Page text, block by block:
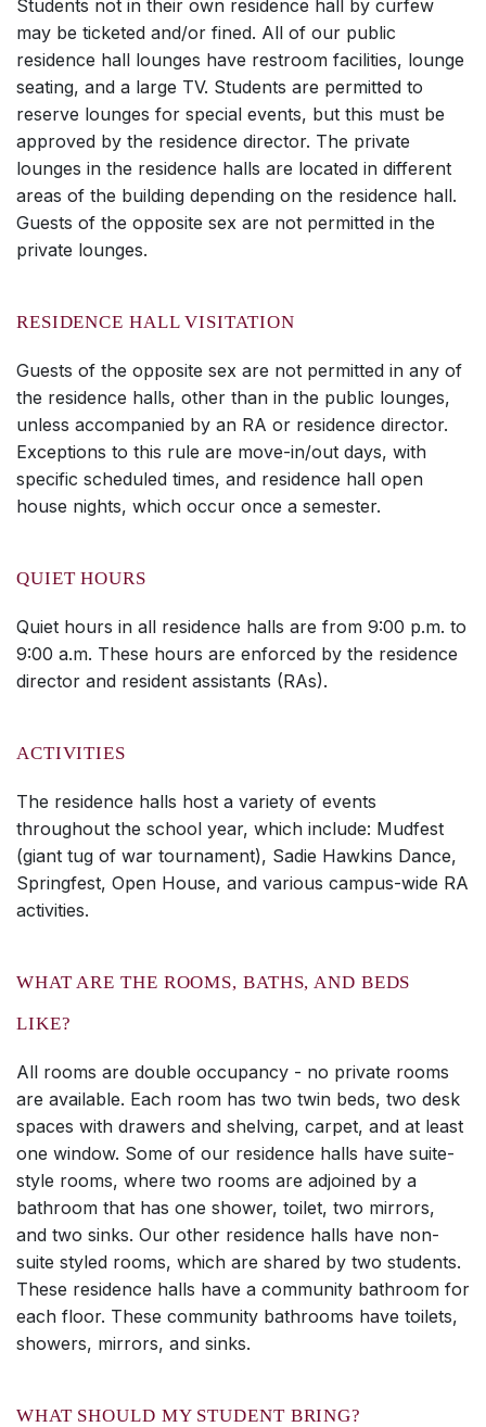
Students not in their own residence hall by curfew
may be ticketed and/or fined. All of our public
residence hall lounges have restroom facilities, lounge
seating, and a large TV. Students are permitted to
reserve lounges for special events, but this must be
approved by the residence director. The private
lounges in the residence halls are located in different
areas of the building depending on the residence hall.
Guests of the opposite sex are not permitted in the
private lounges.
RESIDENCE HALL VISITATION
Guests of the opposite sex are not permitted in any of
the residence halls, other than in the public lounges,
unless accompanied by an RA or residence director.
Exceptions to this rule are move-in/out days, with
specific scheduled times, and residence hall open
house nights, which occur once a semester.
QUIET HOURS
Quiet hours in all residence halls are from 9:00 p.m. to
9:00 a.m. These hours are enforced by the residence
director and resident assistants (RAs).
ACTIVITIES
The residence halls host a variety of events
throughout the school year, which include: Mudfest
(giant tug of war tournament), Sadie Hawkins Dance,
Springfest, Open House, and various campus-wide RA
activities.
WHAT ARE THE ROOMS, BATHS, AND BEDS
LIKE?
All rooms are double occupancy - no private rooms
are available. Each room has two twin beds, two desk
spaces with drawers and shelving, carpet, and at least
one window. Some of our residence halls have suite-
style rooms, where two rooms are adjoined by a
bathroom that has one shower, toilet, two mirrors,
and two sinks. Our other residence halls have non-
suite styled rooms, which are shared by two students.
These residence halls have a community bathroom for
each floor. These community bathrooms have toilets,
showers, mirrors, and sinks.
WHAT SHOULD MY STUDENT BRING?